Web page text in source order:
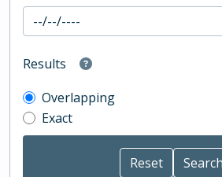
Results
Overlapping
Exact